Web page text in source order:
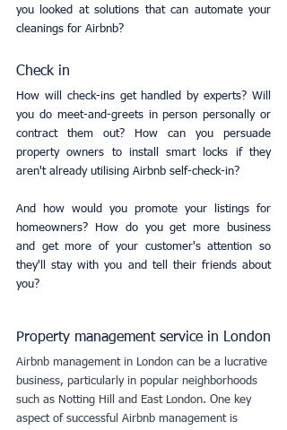
you looked at solutions that can automate your
cleanings for Airbnb?
Check in
How will check-ins get handled by experts? Will
you do meet-and-greets in person personally or
contract them out? How can you persuade
property owners to install smart locks if they
aren't already utilising Airbnb self-check-in?
And how would you promote your listings for
homeowners? How do you get more business
and get more of your customer's attention so
they'll stay with you and tell their friends about
you?
Property management service in London
Airbnb management in London can be a lucrative
business, particularly in popular neighborhoods
such as Notting Hill and East London. One key
aspect of successful Airbnb management is